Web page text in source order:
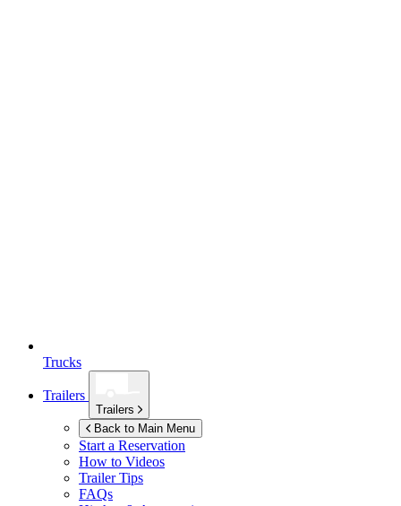
Trucks
Trailers
Trailers
Back to Main Menu
Start a Reservation
How to Videos
Trailer Tips
FAQs